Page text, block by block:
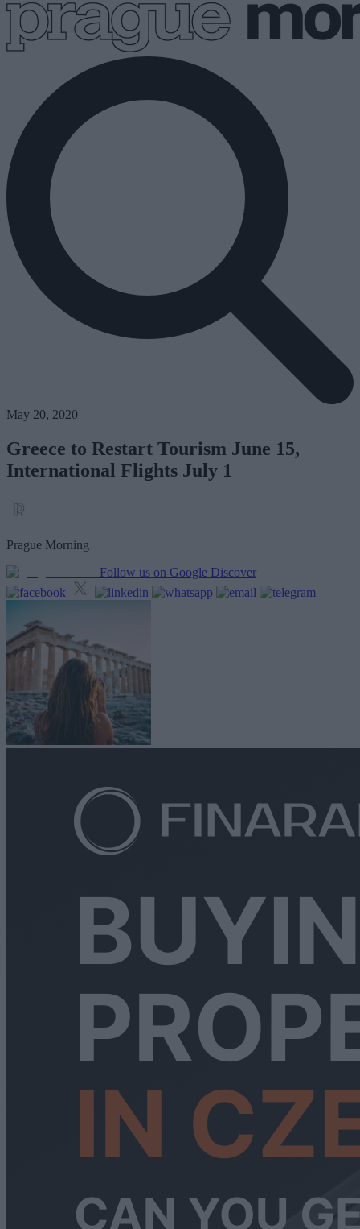
May 20, 2020
Greece to Restart Tourism June 15,
International Flights July 1
Prague Morning
Follow us on Google Discover